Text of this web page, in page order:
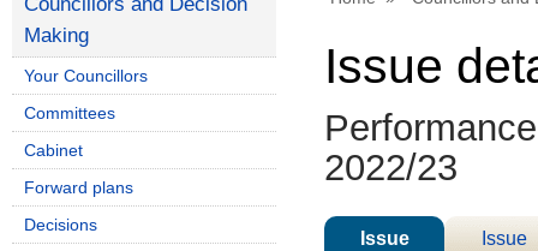
Issue
2022/23
Issue
Issue
Making
Your Councillors
Committees
Cabinet
Forward plans
Decisions